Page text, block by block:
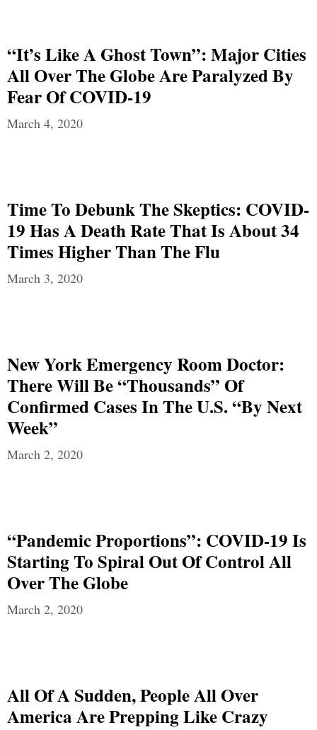
“It’s Like A Ghost Town”: Major Cities
All Over The Globe Are Paralyzed By
Fear Of COVID-19
March 4, 2020
Time To Debunk The Skeptics: COVID-
19 Has A Death Rate That Is About 34
Times Higher Than The Flu
March 3, 2020
New York Emergency Room Doctor:
There Will Be “Thousands” Of
Confirmed Cases In The U.S. “By Next
Week”
March 2, 2020
“Pandemic Proportions”: COVID-19 Is
Starting To Spiral Out Of Control All
Over The Globe
March 2, 2020
All Of A Sudden, People All Over
America Are Prepping Like Crazy